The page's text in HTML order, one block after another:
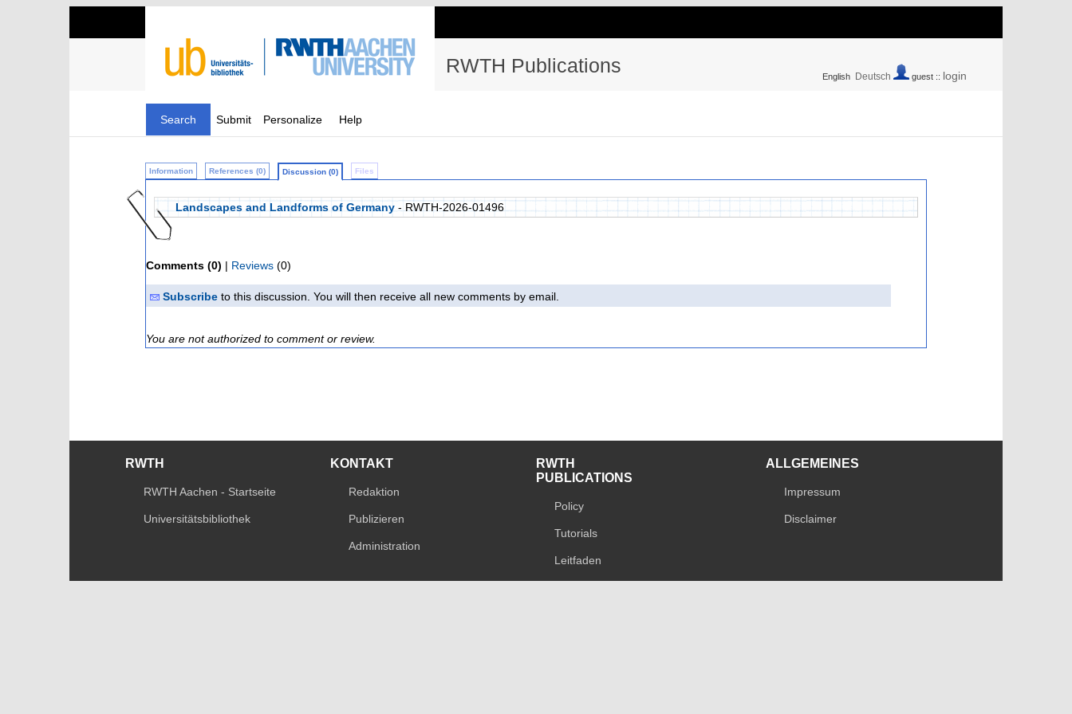
RWTH Publications English Deutsch guest :: login
Search Submit Personalize Help
Information References (0) Discussion (0) Files
Landscapes and Landforms of Germany - RWTH-2026-01496
Comments (0) | Reviews (0)
Subscribe to this discussion. You will then receive all new comments by email.
You are not authorized to comment or review.
RWTH
RWTH Aachen - Startseite
Universitätsbibliothek
KONTAKT
Redaktion
Publizieren
Administration
RWTH
PUBLICATIONS
Policy
Tutorials
Leitfaden
ALLGEMEINES
Impressum
Disclaimer